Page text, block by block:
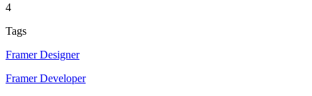
4
Tags
Framer Designer
Framer Developer